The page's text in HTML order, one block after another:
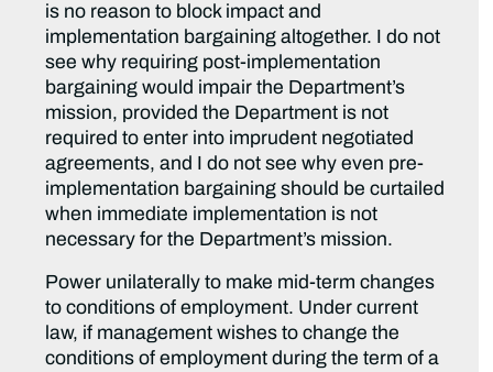
is no reason to block impact and
implementation bargaining altogether. I do not
see why requiring post-implementation
bargaining would impair the Department’s
mission, provided the Department is not
required to enter into imprudent negotiated
agreements, and I do not see why even pre-
implementation bargaining should be curtailed
when immediate implementation is not
necessary for the Department’s mission.
Power unilaterally to make mid-term changes
to conditions of employment. Under current
law, if management wishes to change the
conditions of employment during the term of a